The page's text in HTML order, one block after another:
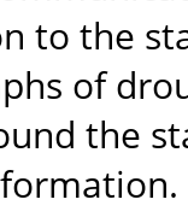
to the
of
the